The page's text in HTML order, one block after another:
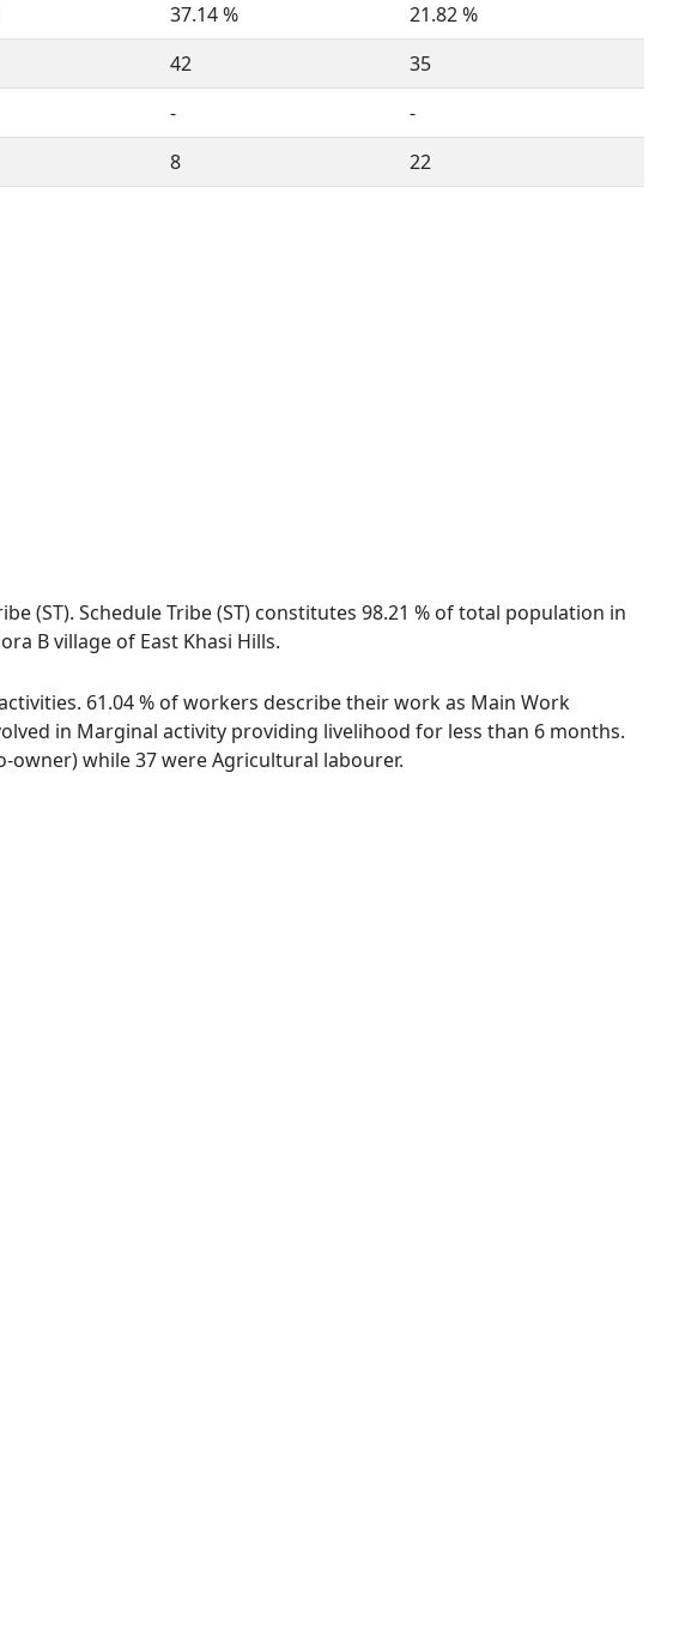
37.14 %
21.82 %
42
35
-
-
8 22
(ST). Schedule Tribe (ST) constitutes 98.21 % of total population in
B village of East Khasi Hills.
61.04 % of workers describe their work as Main Work
in Marginal activity providing livelihood for less than 6 months.
while 37 were Agricultural labourer.